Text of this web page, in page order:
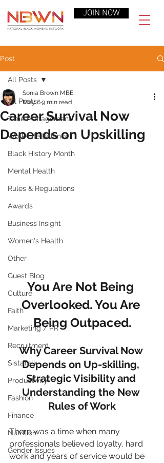
JOIN NOW
Post
All Posts
Time Management
Work-Life Balance
Black History Month
Mental Health
Rules & Regulations
Awards
Business Insight
Women's Health
Other
Guest Blog
Culture
Faith
Marketing / PR
Recruitment
SistaTalk
Productivity
Fashion
Finance
Nutrition
Gender Issues
All Posts
Career Survival Now
Depends on Upskilling
Sonia Brown MBE
May 69 min read
You Are Not Being
Overlooked. You Are
Being Outpaced.
Why Career Survival Now
Depends on Up-skilling,
Strategic Visibility and
Understanding the New
Rules of Work
There was a time when many
professionals believed loyalty, hard
work and years of service would be